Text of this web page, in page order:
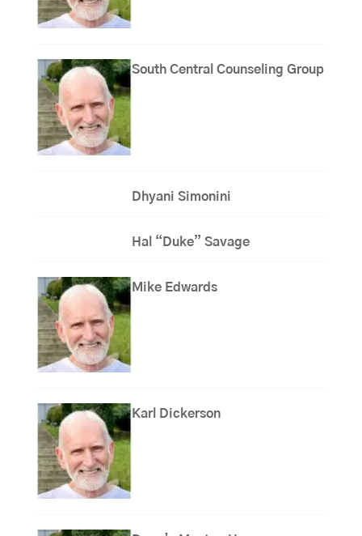
South Central Counseling Group
Dhyani Simonini
Hal “Duke” Savage
Mike Edwards
Karl Dickerson